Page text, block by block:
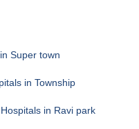
Super town
in Township
Hospitals in Ravi park